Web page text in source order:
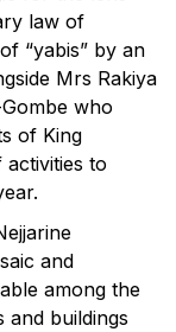
law of
“yabis” by an
Mrs Rakiya
who
of King
to
and
among the
and buildings